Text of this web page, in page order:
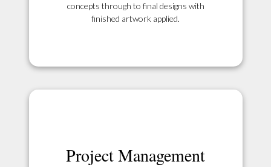
concepts through to final designs with
finished artwork applied.
Project Management